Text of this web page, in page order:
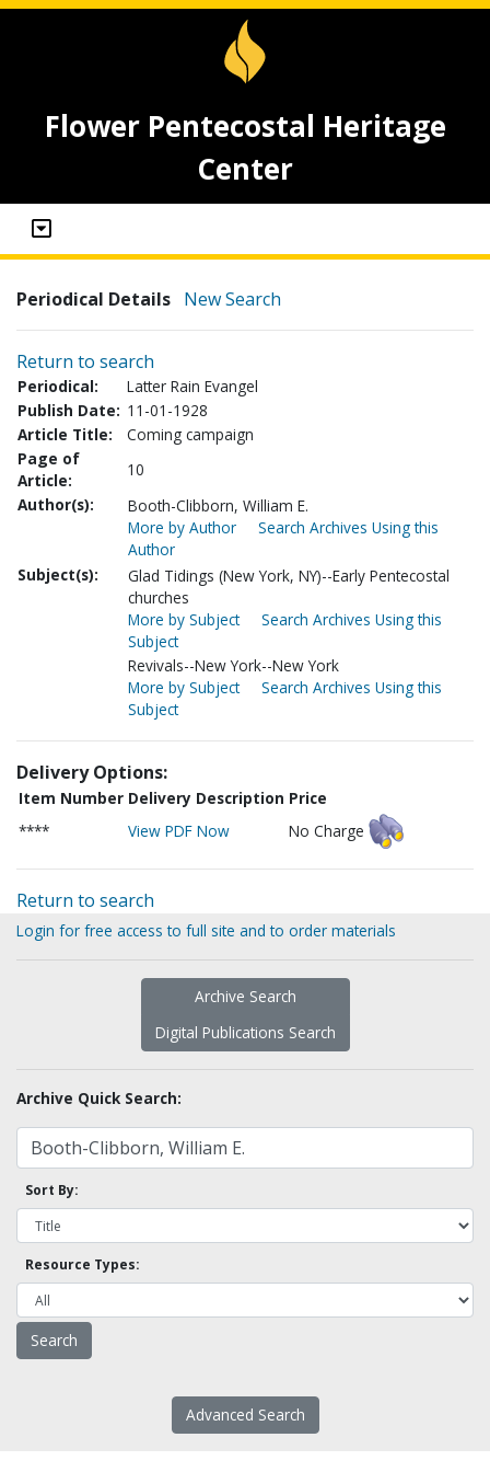
Flower Pentecostal Heritage
Center
Periodical Details New Search
Return to search
Periodical:
Latter Rain Evangel
Publish Date: 11-01-1928
Article Title:
Coming campaign
Page of
Article:
10
Author(s):
Booth-Clibborn, William E.
More by Author
Search Archives Using this
Author
Subject(s):
Glad Tidings (New York, NY)--Early Pentecostal
churches
More by Subject
Search Archives Using this
Subject
Revivals--New York--New York
More by Subject
Search Archives Using this
Subject
Delivery Options:
Item Number Delivery Description Price
****
View PDF Now No Charge
Return to search
Login for free access to full site and to order materials
Archive Search
Digital Publications Search
Archive Quick Search:
Sort By:
Resource Types:
Advanced Search